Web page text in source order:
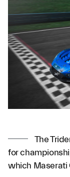
The
for
which Maserati